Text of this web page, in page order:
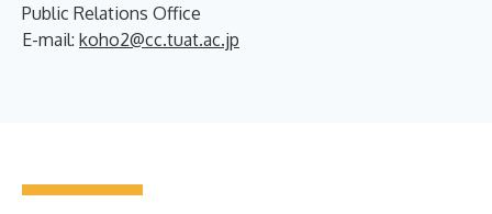
Public Relations Office
E-mail: koho2@cc.tuat.ac.jp